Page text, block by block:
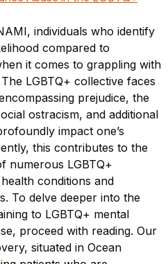
individuals who identify
compared to
it comes to grappling with
LGBTQ+ collective faces
prejudice, the
ostracism, and additional
impact one’s
this contributes to the
numerous LGBTQ+
conditions and
To delve deeper into the
to LGBTQ+ mental
proceed with reading. Our
situated in Ocean